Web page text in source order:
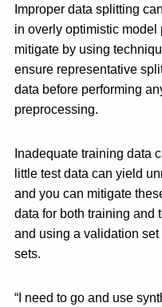
Improper data splitting
in overly optimistic
mitigate by using
ensure representative
data before performing
preprocessing.
Inadequate training data
little test data can yield
and you can mitigate
data for both training and
and using a validation
sets.
“I need to go and use